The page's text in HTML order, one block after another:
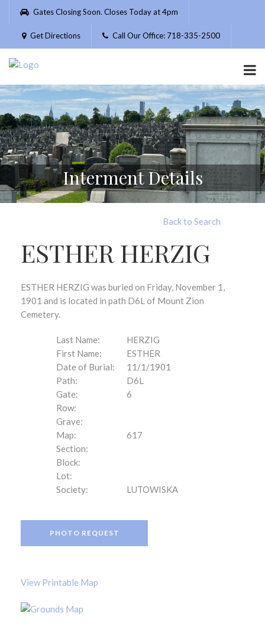
Please
website
includes
accessibility
system.
Gates Closing Soon. Closes Today at 4pm
Get Directions Call Our Office: 718-335-2500
Interment Details
Back to Search
ESTHER HERZIG
ESTHER HERZIG was buried on Friday, November 1,
1901 and is located in path D6L of Mount Zion
Cemetery.
Last Name:
HERZIG
First Name:
ESTHER
Date of Burial:
11/1/1901
Path:
D6L
Gate:
6
Row:
Grave:
Map:
617
Section:
Block:
Lot:
Society:
LUTOWISKA
PHOTO REQUEST
View Printable Map